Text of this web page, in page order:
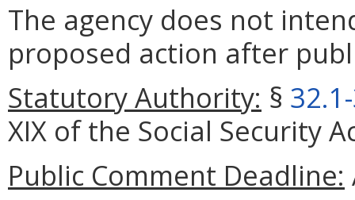
The agency does not
proposed action after
Statutory Authority: §
XIX of the Social Security
Public Comment Deadline: